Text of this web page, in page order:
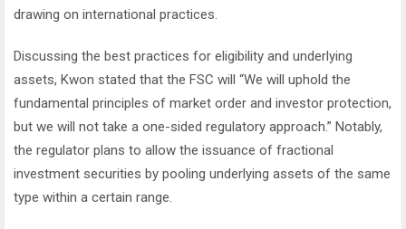
drawing on international practices.
Discussing the best practices for eligibility and underlying
assets, Kwon stated that the FSC will “We will uphold the
fundamental principles of market order and investor protection,
but we will not take a one-sided regulatory approach.” Notably,
the regulator plans to allow the issuance of fractional
investment securities by pooling underlying assets of the same
type within a certain range.